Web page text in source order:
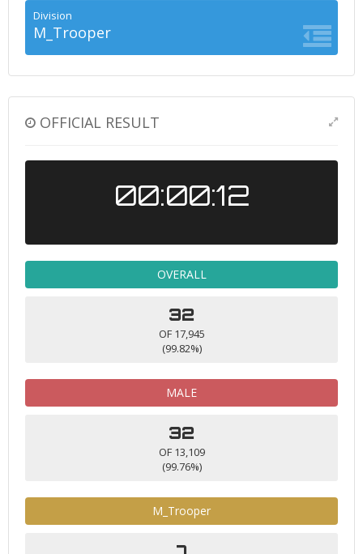
Division
M_Trooper
OFFICIAL RESULT
00:00:12
OVERALL
32
OF 17,945
(99.82%)
MALE
32
OF 13,109
(99.76%)
M_Trooper